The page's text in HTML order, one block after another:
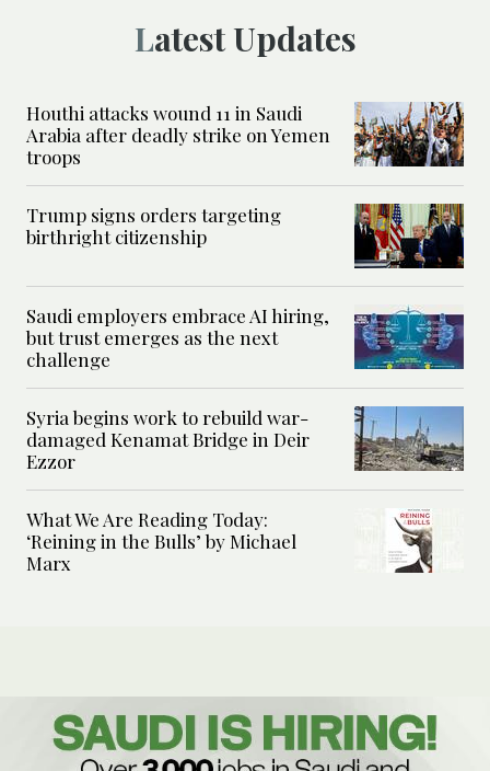
Latest Updates
Houthi attacks wound 11 in Saudi
Arabia after deadly strike on Yemen
troops
Trump signs orders targeting
birthright citizenship
Saudi employers embrace AI hiring,
but trust emerges as the next
challenge
Syria begins work to rebuild war-
damaged Kenamat Bridge in Deir
Ezzor
What We Are Reading Today:
‘Reining in the Bulls’ by Michael
Marx